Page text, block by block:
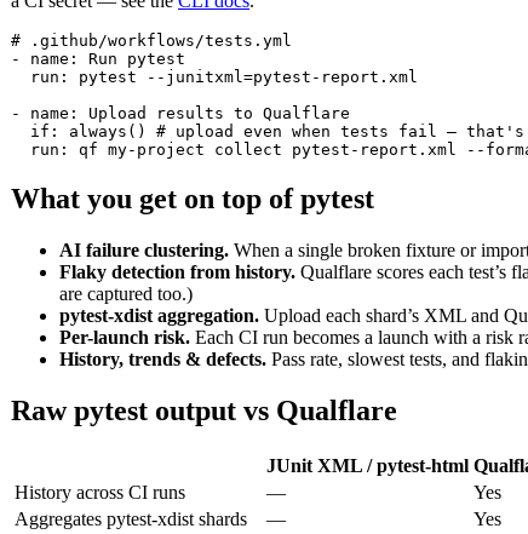
# .github/workflows/tests.yml
- name: Run pytest
  run: pytest --junitxml=pytest-report.xml
- name: Upload results to Qualflare
if: always() # upload even when tests fail —
run: qf my-project collect pytest-report.xml --
What you get on top of pytest
AI failure clustering. When a single broken fixture or
Flaky detection from history. Qualflare scores each test’s
are captured too.)
pytest-xdist aggregation. Upload each shard’s XML and
Per-launch risk. Each CI run becomes a launch with a risk
History, trends & defects. Pass rate, slowest tests, and
Raw pytest output vs Qualflare
JUnit XML / pytest-html
History across CI runs
—
Yes
Aggregates pytest-xdist shards
—
Yes